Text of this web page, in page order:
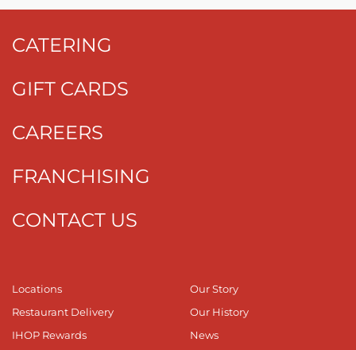
CATERING
GIFT CARDS
CAREERS
FRANCHISING
CONTACT US
Locations
Restaurant Delivery
IHOP Rewards
Our Story
Our History
News